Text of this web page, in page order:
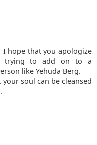
hope that you apologize
trying to add on to a
like Yehuda Berg.
soul can be cleansed